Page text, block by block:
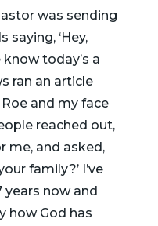
was sending
saying, ‘Hey,
know today’s a
ran an article
and my face
reached out,
me, and asked,
family?’ I’ve
years now and
how God has